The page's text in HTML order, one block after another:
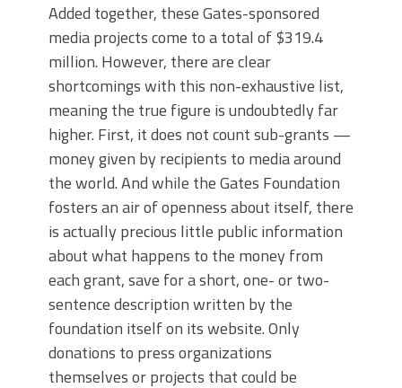
Added together, these Gates-sponsored
media projects come to a total of $319.4
million. However, there are clear
shortcomings with this non-exhaustive list,
meaning the true figure is undoubtedly far
higher. First, it does not count sub-grants —
money given by recipients to media around
the world. And while the Gates Foundation
fosters an air of openness about itself, there
is actually precious little public information
about what happens to the money from
each grant, save for a short, one- or two-
sentence description written by the
foundation itself on its website. Only
donations to press organizations
themselves or projects that could be